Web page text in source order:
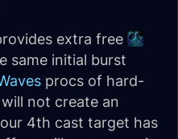
extra free
same initial burst
procs of hard-
not create an
4th cast target has